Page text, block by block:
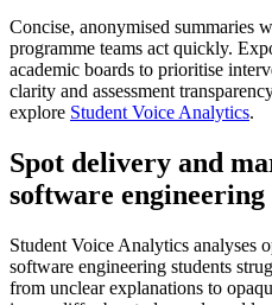
Concise, anonymised summaries
programme teams act quickly.
academic boards to prioritise
clarity and assessment
explore Student Voice Analytics.
Spot delivery and
software engineering
Student Voice Analytics analyses
software engineering students
from unclear explanations to